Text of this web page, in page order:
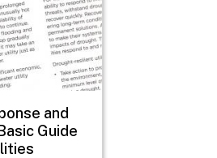
and
Guide